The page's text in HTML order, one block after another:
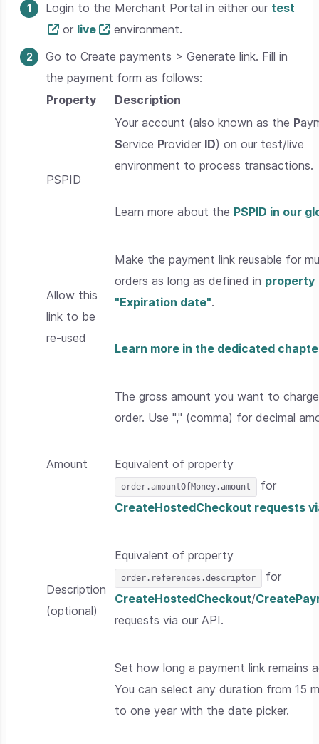
Login to the Merchant Portal in either our test
or live
environment.
Go to Create payments > Generate link. Fill in
the payment form as follows:
Property
Description
PSPID
Your account (also known as the P
Service Provider ID) on our test/live
environment to process transactions.
Learn more about the PSPID in our
Allow this
link to be
re-used
Make the payment link reusable for
orders as long as defined in property
"Expiration date".
Learn more in the dedicated
Amount
The gross amount you want to
order. Use "," (comma) for decimal
Equivalent of property
order.amountOfMoney.amount
for
CreateHostedCheckout requests
Description
(optional)
Equivalent of property
order.references.descriptor
for
CreateHostedCheckout/
requests via our API.
Set how long a payment link remains
You can select any duration from 15
to one year with the date picker.